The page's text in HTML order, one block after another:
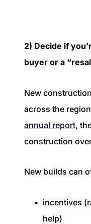
2) Decide if
buyer or a
New
across the
annual report,
construction
New builds can
incentives
help)